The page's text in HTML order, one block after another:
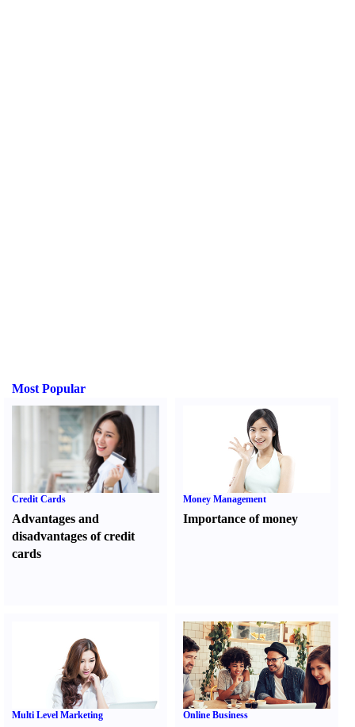
Most Popular
Credit Cards
Advantages and
disadvantages of credit
cards
Money Management
Importance of money
Multi Level Marketing Online Business